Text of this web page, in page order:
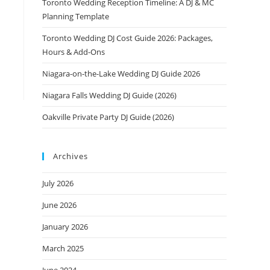
Toronto Wedding Reception Timeline: A DJ & MC
Planning Template
Toronto Wedding DJ Cost Guide 2026: Packages,
Hours & Add-Ons
Niagara-on-the-Lake Wedding DJ Guide 2026
Niagara Falls Wedding DJ Guide (2026)
Oakville Private Party DJ Guide (2026)
Archives
July 2026
June 2026
January 2026
March 2025